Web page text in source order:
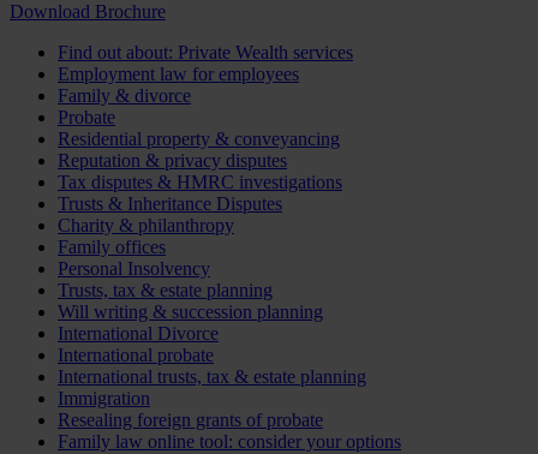
Download Brochure
Find out about: Private Wealth services
Employment law for employees
Family & divorce
Probate
Residential property & conveyancing
Reputation & privacy disputes
Tax disputes & HMRC investigations
Trusts & Inheritance Disputes
Charity & philanthropy
Family offices
Personal Insolvency
Trusts, tax & estate planning
Will writing & succession planning
International Divorce
International probate
International trusts, tax & estate planning
Immigration
Resealing foreign grants of probate
Family law online tool: consider your options